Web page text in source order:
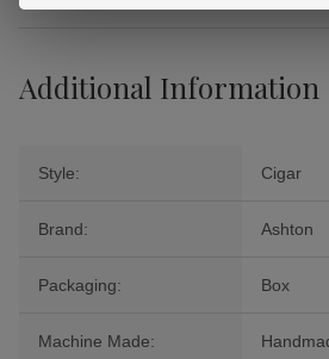
Additional Information
Style: Cigar
Brand: Ashton
Packaging: Box
Machine Made: